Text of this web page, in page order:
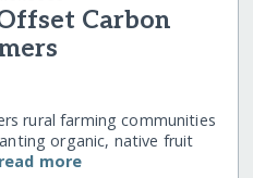
Carbon
rural farming communities
organic, native fruit
read more